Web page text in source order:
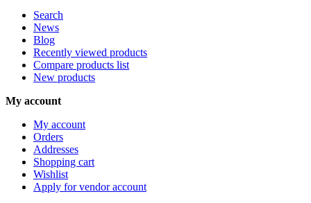
Search
News
Blog
Recently viewed products
Compare products list
New products
My account
My account
Orders
Addresses
Shopping cart
Wishlist
Apply for vendor account